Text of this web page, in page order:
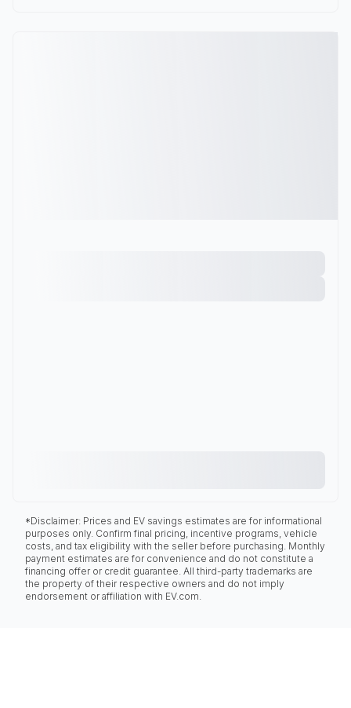
*Disclaimer: Prices and EV savings estimates are for informational
purposes only. Confirm final pricing, incentive programs, vehicle
costs, and tax eligibility with the seller before purchasing. Monthly
payment estimates are for convenience and do not constitute a
financing offer or credit guarantee. All third-party trademarks are
the property of their respective owners and do not imply
endorsement or affiliation with EV.com.